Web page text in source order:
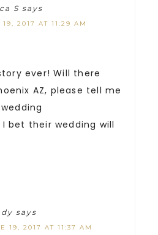
S says
19, 2017 AT 11:29 AM
ever! Will there
AZ, please tell me
bet their wedding will
says
19, 2017 AT 11:37 AM